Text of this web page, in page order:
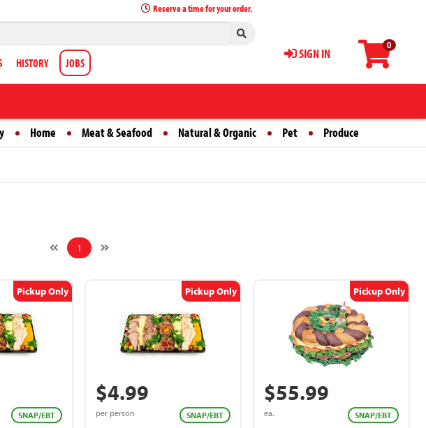
0
SIGN IN
Reserve a time for your order.
HISTORY JOBS
Home Meat & Seafood Natural & Organic Pet Produce
1
Pickup Only
SNAP/EBT
Pickup Only
$4.99
per person SNAP/EBT
Pickup Only
$55.99
ea. SNAP/EBT